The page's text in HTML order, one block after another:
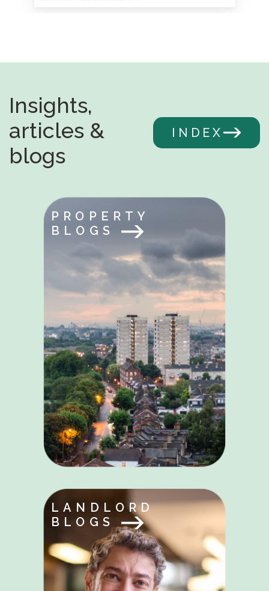
Insights,
articles &
blogs
INDEX
PROPERTY
BLOGS
LANDLORD
BLOGS